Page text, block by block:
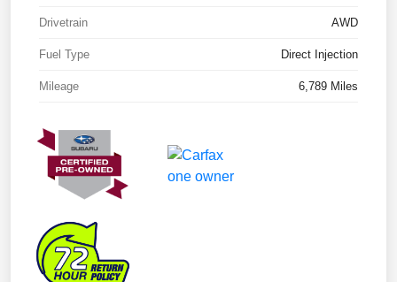
Drivetrain AWD
Fuel Type Direct Injection
Mileage 6,789 Miles